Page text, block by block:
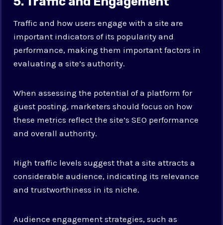
Traffic and how users engage with a site are
important indicators of its popularity and
performance, making them important factors in
evaluating a site’s authority.
When assessing the potential of a platform for
guest posting, marketers should focus on how
these metrics reflect the site’s SEO performance
and overall authority.
High traffic levels suggest that a site attracts a
considerable audience, indicating its relevance
and trustworthiness in its niche.
Audience engagement strategies, such as